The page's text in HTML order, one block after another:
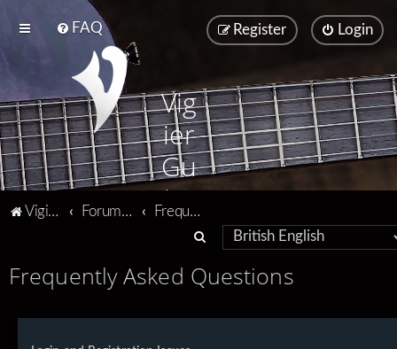
FAQ Login
Register
Vig
ier
Gu
ita
rs
Vigier home Forum home
Frequently Asked Questions
a
Frequently Asked Questions